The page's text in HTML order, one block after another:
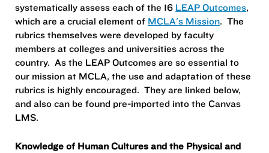
systematically assess each of the 16 LEAP Outcomes,
which are a crucial element of MCLA's Mission. The
rubrics themselves were developed by faculty
members at colleges and universities across the
country. As the LEAP Outcomes are so essential to
our mission at MCLA, the use and adaptation of these
rubrics is highly encouraged. They are linked below,
and also can be found pre-imported into the Canvas
LMS.
Knowledge of Human Cultures and the Physical and